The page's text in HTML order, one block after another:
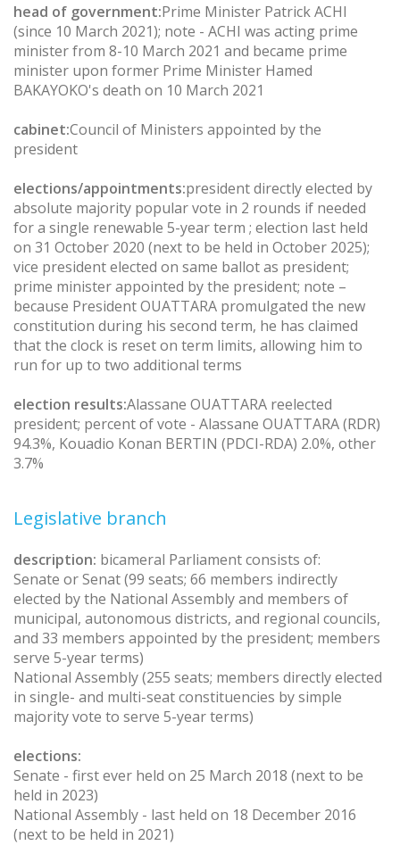
head of government:Prime Minister Patrick ACHI
(since 10 March 2021); note - ACHI was acting prime
minister from 8-10 March 2021 and became prime
minister upon former Prime Minister Hamed
BAKAYOKO's death on 10 March 2021
cabinet:Council of Ministers appointed by the
president
elections/appointments:president directly elected by
absolute majority popular vote in 2 rounds if needed
for a single renewable 5-year term ; election last held
on 31 October 2020 (next to be held in October 2025);
vice president elected on same ballot as president;
prime minister appointed by the president; note –
because President OUATTARA promulgated the new
constitution during his second term, he has claimed
that the clock is reset on term limits, allowing him to
run for up to two additional terms
election results:Alassane OUATTARA reelected
president; percent of vote - Alassane OUATTARA (RDR)
94.3%, Kouadio Konan BERTIN (PDCI-RDA) 2.0%, other
3.7%
Legislative branch
description: bicameral Parliament consists of:
Senate or Senat (99 seats; 66 members indirectly
elected by the National Assembly and members of
municipal, autonomous districts, and regional councils,
and 33 members appointed by the president; members
serve 5-year terms)
National Assembly (255 seats; members directly elected
in single- and multi-seat constituencies by simple
majority vote to serve 5-year terms)
elections:
Senate - first ever held on 25 March 2018 (next to be
held in 2023)
National Assembly - last held on 18 December 2016
(next to be held in 2021)